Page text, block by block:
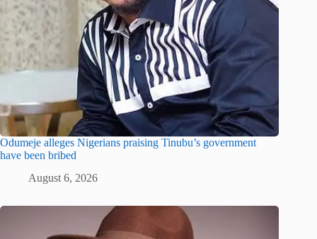
Odumeje alleges Nigerians praising Tinubu’s government
have been bribed
August 6, 2026